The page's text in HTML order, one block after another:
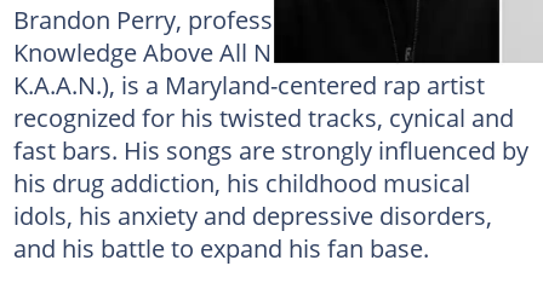
Brandon Perry, professionally recognized as
Knowledge Above All Nonsense (initialized to
K.A.A.N.), is a Maryland-centered rap artist
recognized for his twisted tracks, cynical and
fast bars. His songs are strongly influenced by
his drug addiction, his childhood musical
idols, his anxiety and depressive disorders,
and his battle to expand his fan base.